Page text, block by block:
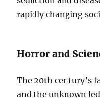
rapidly changing
Horror and
The 20th century’s
and the unknown